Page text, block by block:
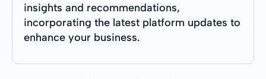
insights and recommendations,
incorporating the latest platform updates to
enhance your business.